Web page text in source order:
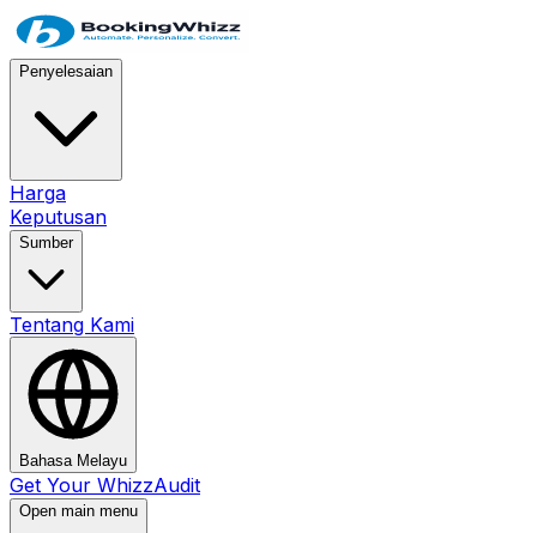
Penyelesaian
Harga
Keputusan
Sumber
Tentang Kami
Bahasa Melayu
Get Your WhizzAudit
Open main menu